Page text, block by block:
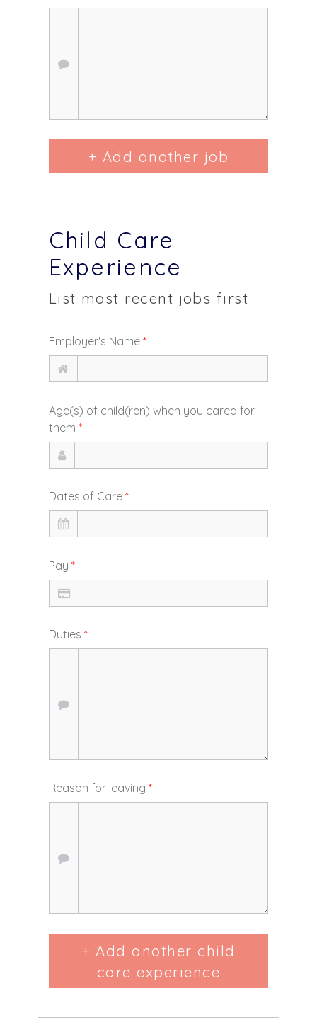
+ Add another job
Child Care
Experience
List most recent jobs first
Employer's Name *
Age(s) of child(ren) when you cared for
them *
Dates of Care *
Pay *
Duties *
Reason for leaving *
+ Add another child
care experience